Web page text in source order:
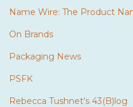
Name Wire: The Product
On Brands
Packaging News
PSFK
Rebecca Tushnet's 43(B)log